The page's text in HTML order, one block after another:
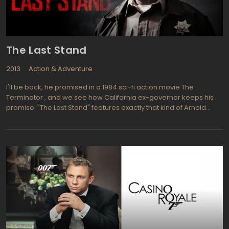
The Last Stand
2013
Action & Adventure
I'll be back, he promised in a 1984 sci-fi action movie The
Terminator , and we see how California ex-governor keeps his
promise: "The Last Stand" features exactly that kind of Arnold
The Terminator and Commando. His character Ray Owens is a
reluctantly involved into the last stand of local policemen against
the most wanted drug kingpin who just spectacularly escaped
from FBI and now heading to the Mexican border in order to slide
abroad as soon as possible speeding above 200 Mph on his
Corvette ZR1 with a hostage in a tow. But Ray Owens is not just a
sheriff, he is the former FBI anti-drug department officer recently
retired after some bungled operation (and, what is more
important, he is also ex-Terminator as we know). Of course, he